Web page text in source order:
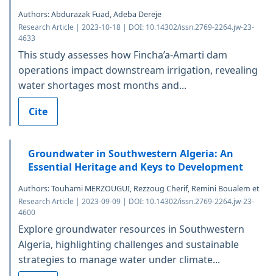
Authors: Abdurazak Fuad, Adeba Dereje
Research Article | 2023-10-18 | DOI: 10.14302/issn.2769-2264.jw-23-
4633
This study assesses how Fincha’a-Amarti dam
operations impact downstream irrigation, revealing
water shortages most months and...
Cite
Groundwater in Southwestern Algeria: An
Essential Heritage and Keys to Development
Authors: Touhami MERZOUGUI, Rezzoug Cherif, Remini Boualem et
Research Article | 2023-09-09 | DOI: 10.14302/issn.2769-2264.jw-23-
4600
Explore groundwater resources in Southwestern
Algeria, highlighting challenges and sustainable
strategies to manage water under climate...